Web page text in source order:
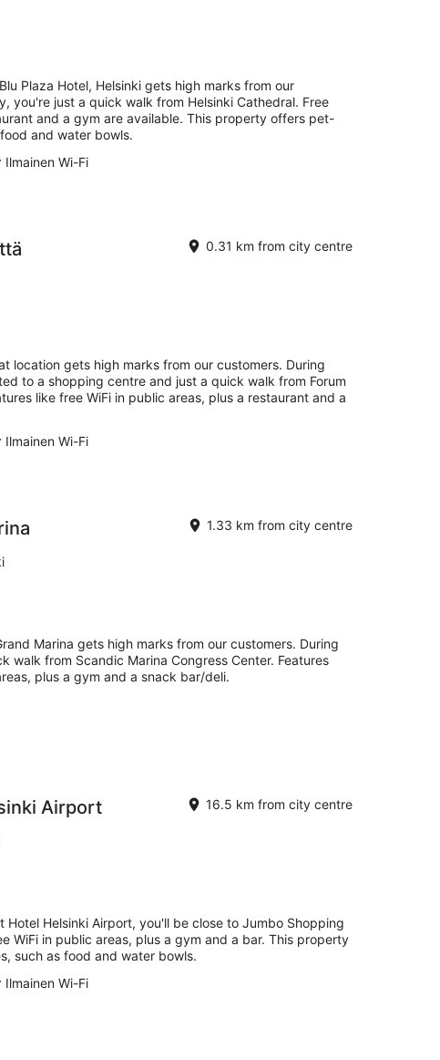
Plaza Hotel, Helsinki gets high marks from our
you're just a quick walk from Helsinki Cathedral. Free
and a gym are available. This property offers pet-
and water bowls.
Ilmainen Wi-Fi
0.31 km from city centre
location gets high marks from our customers. During
to a shopping centre and just a quick walk from Forum
like free WiFi in public areas, plus a restaurant and a
Ilmainen Wi-Fi
1.33 km from city centre
Marina gets high marks from our customers. During
walk from Scandic Marina Congress Center. Features
plus a gym and a snack bar/deli.
Airport 16.5 km from city centre
Hotel Helsinki Airport, you'll be close to Jumbo Shopping
WiFi in public areas, plus a gym and a bar. This property
such as food and water bowls.
Ilmainen Wi-Fi